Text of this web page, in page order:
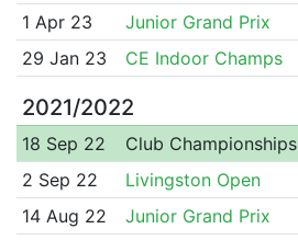
1 Apr 23 Junior Grand Prix
29 Jan 23
CE Indoor Champs
2021/2022
18 Sep 22 Club Championships
2 Sep 22
Livingston Open
14 Aug 22
Junior Grand Prix